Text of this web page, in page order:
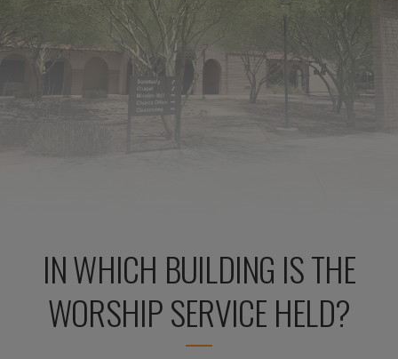
IN WHICH BUILDING IS THE
WORSHIP SERVICE HELD?